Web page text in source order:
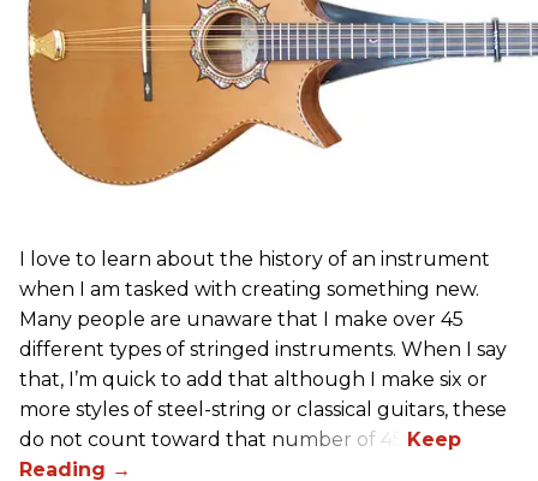
I love to learn about the history of an instrument
when I am tasked with creating something new.
Many people are unaware that I make over 45
different types of stringed instruments. When I say
that, I’m quick to add that although I make six or
more styles of steel-string or classical guitars, these
do not count toward that number of 45.